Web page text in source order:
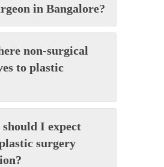
in Bangalore?
non-surgical
to plastic
I expect
surgery